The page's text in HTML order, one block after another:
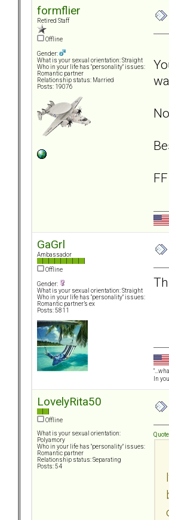
formflier
Retired Staff
Offline
Gender:
What is your sexual orientation: Straight
Who in your life has "personality" issues:
Romantic partner
Relationship status: Married
Posts: 19076
FF
GaGrl
Ambassador
Offline
Gender:
What is your sexual orientation: Straight
Who in your life has "personality" issues:
Romantic partner’s ex
Posts: 5811
In
LovelyRita50
Offline
What is your sexual orientation:
Polyamory
Who in your life has "personality" issues:
Romantic partner
Relationship status: Separating
Posts: 54